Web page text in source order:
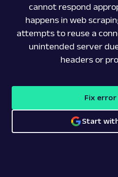
cannot respond
happens in web
attempts to reuse a
unintended server
headers or
Fix
Start